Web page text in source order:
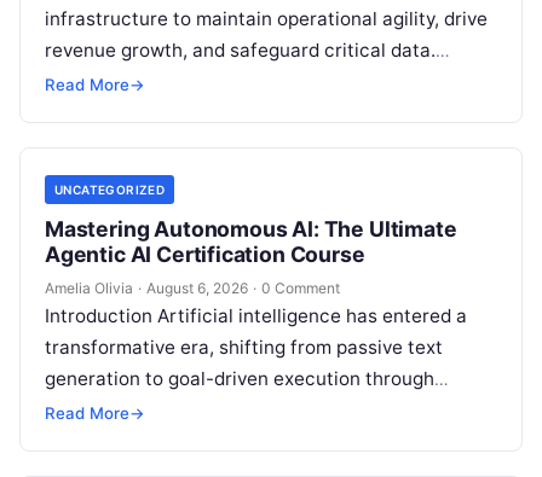
infrastructure to maintain operational agility, drive
revenue growth, and safeguard critical data.
Choosing the wrong software stack can lead to
Read More→
UNCATEGORIZED
Mastering Autonomous AI: The Ultimate
Agentic AI Certification Course
Amelia Olivia · August 6, 2026 · 0 Comment
Introduction Artificial intelligence has entered a
transformative era, shifting from passive text
generation to goal-driven execution through
Agentic AI—autonomous systems that can
Read More→